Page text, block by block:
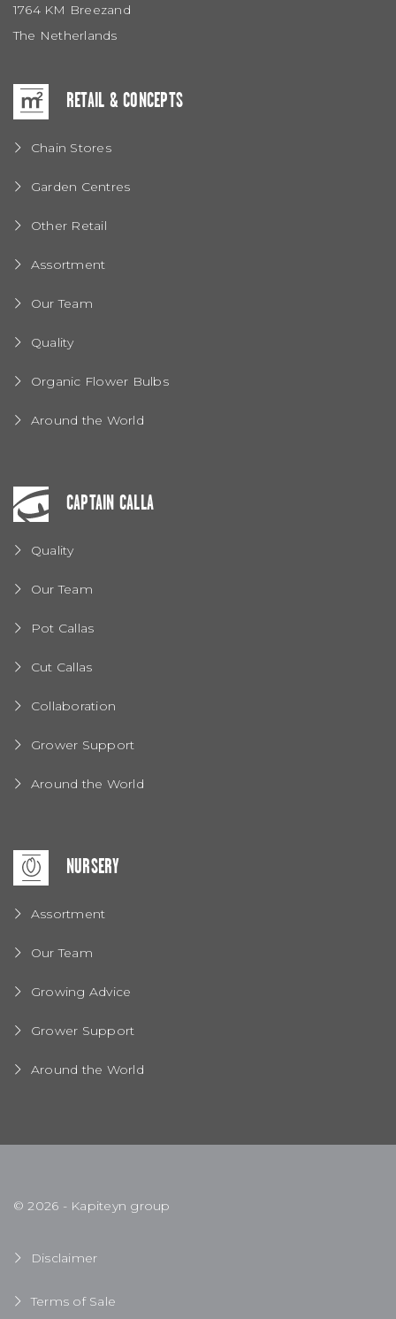
1764 KM Breezand
The Netherlands
RETAIL & CONCEPTS
Chain Stores
Garden Centres
Other Retail
Assortment
Our Team
Quality
Organic Flower Bulbs
Around the World
CAPTAIN CALLA
Quality
Our Team
Pot Callas
Cut Callas
Collaboration
Grower Support
Around the World
NURSERY
Assortment
Our Team
Growing Advice
Grower Support
Around the World
© 2026 - Kapiteyn group
Disclaimer
Terms of Sale